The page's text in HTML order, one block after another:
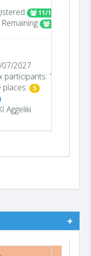
11/16
Remaining
2027
16
places: 5
Aggeliki